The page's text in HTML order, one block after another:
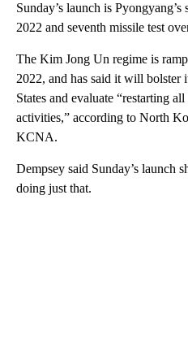
Sunday’s launch is
2022 and seventh missile test
The Kim Jong Un regime is
2022, and has said it will bolster
States and evaluate “restarting
activities,” according to North
KCNA.
Dempsey said Sunday’s launch
doing just that.